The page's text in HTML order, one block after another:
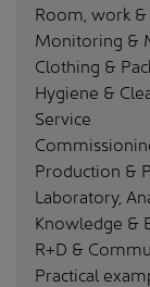
Room, work
Monitoring &
Clothing &
Hygiene &
Service
Production &
Laboratory,
Knowledge &
R+D &
Practical